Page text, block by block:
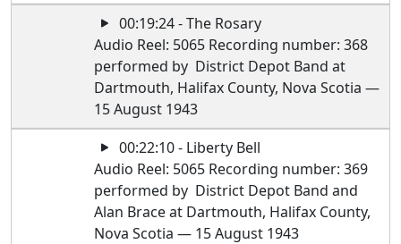
00:19:24 - The Rosary
Audio Reel: 5065 Recording number: 368
performed by District Depot Band at
Dartmouth, Halifax County, Nova Scotia —
15 August 1943
00:22:10 - Liberty Bell
Audio Reel: 5065 Recording number: 369
performed by District Depot Band and
Alan Brace at Dartmouth, Halifax County,
Nova Scotia — 15 August 1943